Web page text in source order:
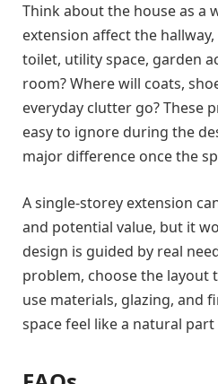
Think about the house as a
extension affect the
toilet, utility space, garden
room? Where will coats,
everyday clutter go? These
easy to ignore during the
major difference once the
A single-storey extension
and potential value, but it
design is guided by real
problem, choose the layout
use materials, glazing, and
space feel like a natural